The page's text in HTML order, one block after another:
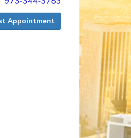
Appointment